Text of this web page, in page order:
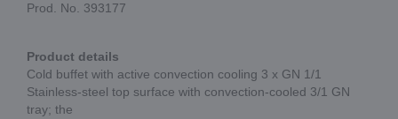
Prod. No. 393177
Product details
Cold buffet with active convection cooling 3 x GN 1/1
Stainless-steel top surface with convection-cooled 3/1 GN
tray; the